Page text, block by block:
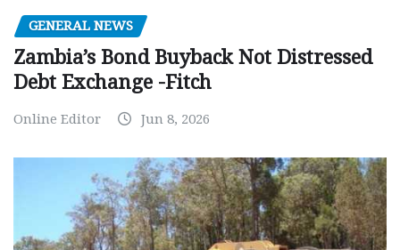
GENERAL NEWS
Zambia’s Bond Buyback Not Distressed
Debt Exchange -Fitch
Online Editor Jun 8, 2026